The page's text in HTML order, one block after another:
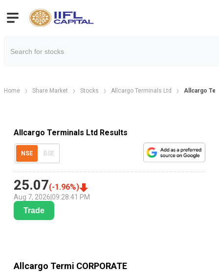
Home Share Market Stocks Allcargo Terminals Ltd Allcargo
Allcargo Terminals Ltd Results
NSE BSE
25.07(-1.96%)
Aug 7, 2026 09:28:41 PM
Trade
Allcargo Termi CORPORATE